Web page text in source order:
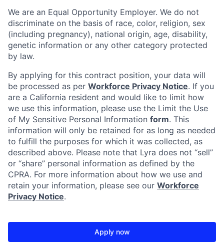
We are an Equal Opportunity Employer. We do not
discriminate on the basis of race, color, religion, sex
(including pregnancy), national origin, age, disability,
genetic information or any other category protected
by law.
By applying for this contract position, your data will
be processed as per Workforce Privacy Notice. If you
are a California resident and would like to limit how
we use this information, please use the Limit the Use
of My Sensitive Personal Information form. This
information will only be retained for as long as needed
to fulfill the purposes for which it was collected, as
described above. Please note that Lyra does not “sell”
or “share” personal information as defined by the
CPRA. For more information about how we use and
retain your information, please see our Workforce
Privacy Notice.
Apply now